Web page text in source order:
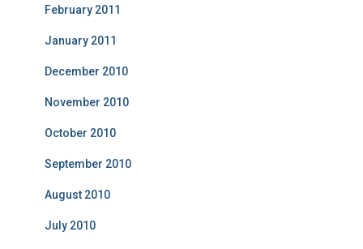
February 2011
January 2011
December 2010
November 2010
October 2010
September 2010
August 2010
July 2010